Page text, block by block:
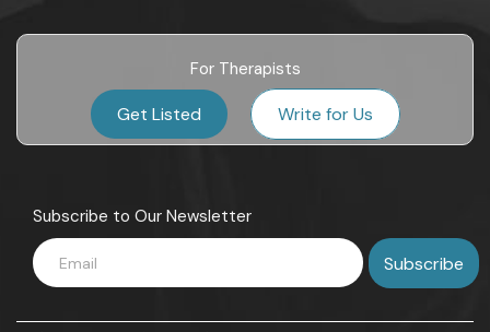
For Therapists
Get Listed Write for Us
Subscribe to Our Newsletter